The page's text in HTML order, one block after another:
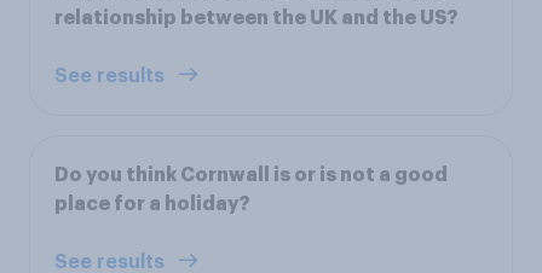
relationship between the UK and the US?
See results
Do you think Cornwall is or is not a good
place for a holiday?
See results